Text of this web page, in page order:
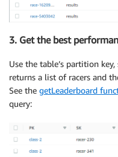
3. Get the best
Use the table’s partition
returns a list of racers and
See the getLeaderboard
query: